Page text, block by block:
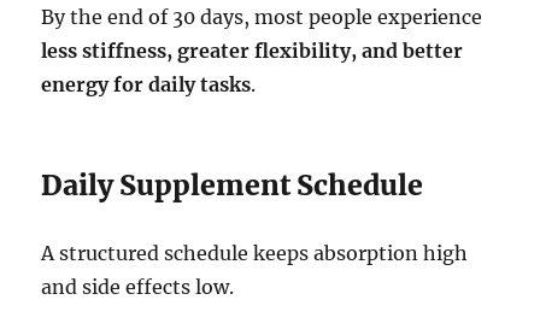
By the end of 30 days, most people experience
less stiffness, greater flexibility, and better
energy for daily tasks.
Daily Supplement Schedule
A structured schedule keeps absorption high
and side effects low.